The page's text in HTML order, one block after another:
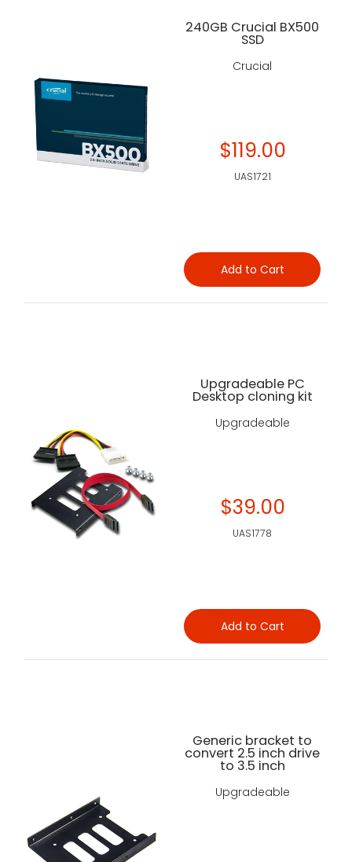
240GB Crucial BX500
SSD
Crucial
$119.00
UAS1721
Add to Cart
Upgradeable PC
Desktop cloning kit
Upgradeable
$39.00
UAS1778
Add to Cart
Generic bracket to
convert 2.5 inch drive
to 3.5 inch
Upgradeable